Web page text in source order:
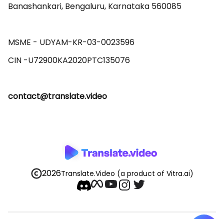
Banashankari, Bengaluru, Karnataka 560085
MSME - UDYAM-KR-03-0023596
contact@translate.video
2026Translate.Video (a product of Vitra.ai)